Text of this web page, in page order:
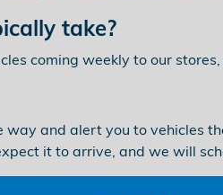
take?
coming weekly to our
and alert you to vehicles
it to arrive, and we will